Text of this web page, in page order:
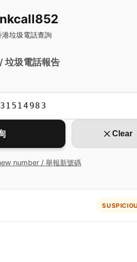
港垃圾電話查詢
垃圾電話報告
Clear
number / 舉報新號碼